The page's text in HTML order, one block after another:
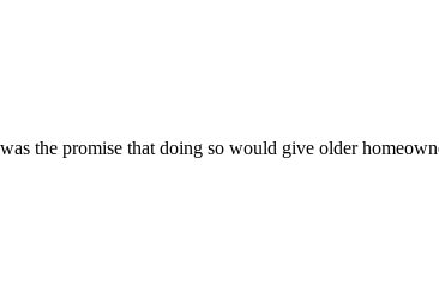
the promise that doing so would give older